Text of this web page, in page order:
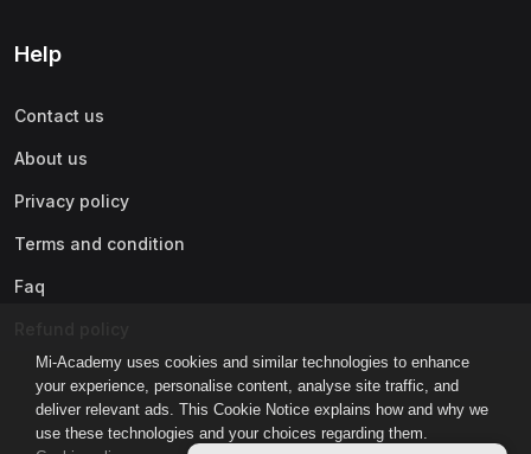
Mi-Academy uses cookies and similar technologies to enhance
your experience, personalise content, analyse site traffic, and
deliver relevant ads. This Cookie Notice explains how and why we
use these technologies and your choices regarding them.
Help
Contact us
About us
Privacy policy
Terms and condition
Faq